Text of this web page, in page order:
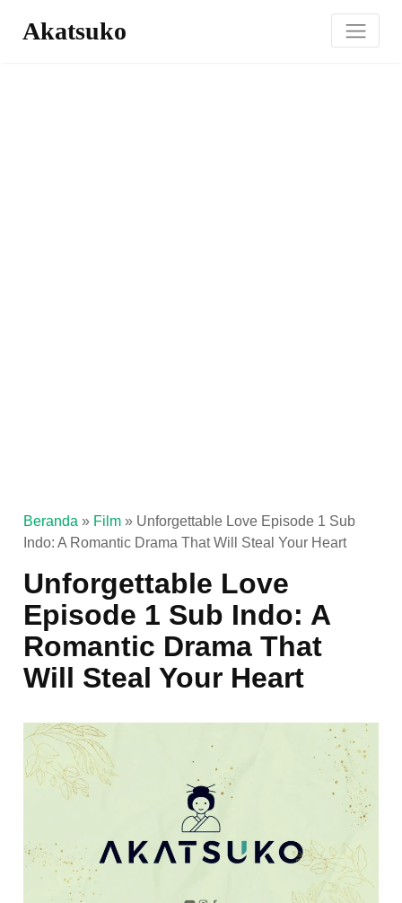
Akatsuko
Beranda » Film » Unforgettable Love Episode 1 Sub
Indo: A Romantic Drama That Will Steal Your Heart
Unforgettable Love
Episode 1 Sub Indo: A
Romantic Drama That
Will Steal Your Heart